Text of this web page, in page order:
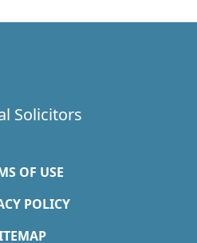
Solicitors
OF USE
POLICY